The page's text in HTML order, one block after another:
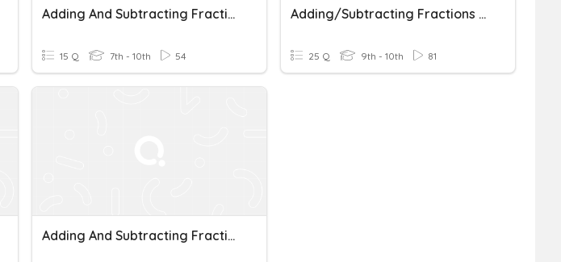
Adding And Subtracting Fractions And Mixed Numbers
15 Q 7th - 10th 54
Adding/Subtracting Fractions (uncommon Denominators)
25 Q 9th - 10th 81
Adding And Subtracting Fractions